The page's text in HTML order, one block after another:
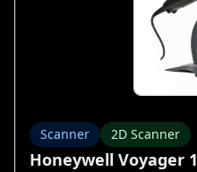
Scanner 2D Scanner
Honeywell Voyager